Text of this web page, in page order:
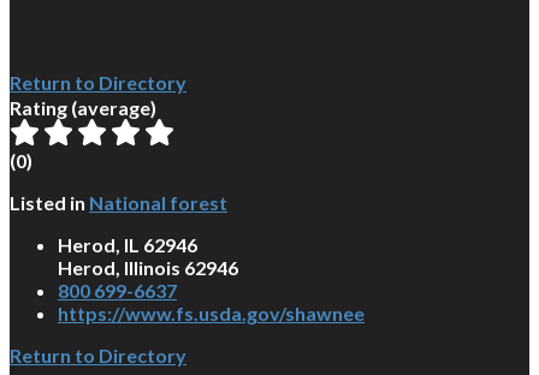
Return to Directory
Rating (average)
(0)
Listed in National forest
Herod, IL 62946
Herod, Illinois 62946
800 699-6637
https://www.fs.usda.gov/shawnee
Return to Directory